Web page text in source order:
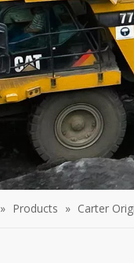
» Products » Carter